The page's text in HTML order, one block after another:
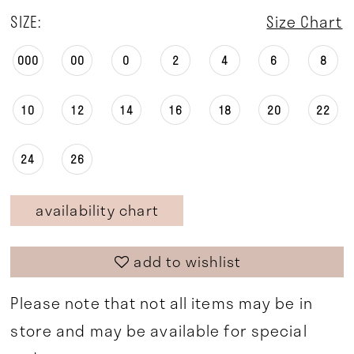
SIZE: Size Chart
000 00 0 2 4 6 8
10 12 14 16 18 20 22
24 26
availability chart
add to wishlist
Please note that not all items may be in
store and may be available for special